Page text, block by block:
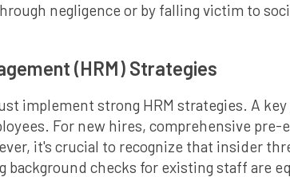
negligence or by falling victim to
(HRM) Strategies
implement strong HRM strategies. A
For new hires, comprehensive
it's crucial to recognize that insider
background checks for existing staff are